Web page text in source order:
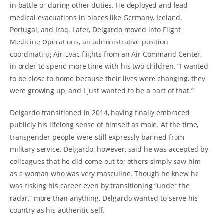
in battle or during other duties. He deployed and lead
medical evacuations in places like Germany, Iceland,
Portugal, and Iraq. Later, Delgardo moved into Flight
Medicine Operations, an administrative position
coordinating Air-Evac flights from an Air Command Center,
in order to spend more time with his two children. “I wanted
to be close to home because their lives were changing, they
were growing up, and I just wanted to be a part of that.”
Delgardo transitioned in 2014, having finally embraced
publicly his lifelong sense of himself as male. At the time,
transgender people were still expressly banned from
military service. Delgardo, however, said he was accepted by
colleagues that he did come out to; others simply saw him
as a woman who was very masculine. Though he knew he
was risking his career even by transitioning “under the
radar,” more than anything, Delgardo wanted to serve his
country as his authentic self.